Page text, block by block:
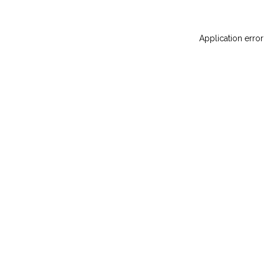
Application